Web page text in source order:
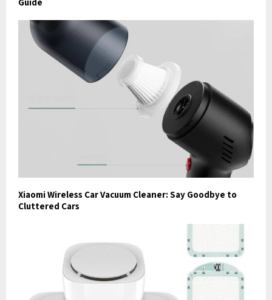
Guide
Xiaomi Wireless Car Vacuum Cleaner: Say Goodbye to
Cluttered Cars